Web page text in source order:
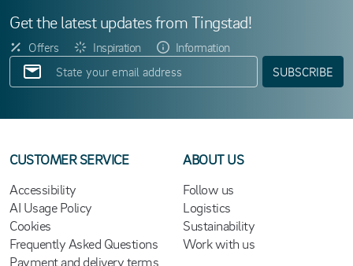
Get the latest updates from Tingstad!
Offers Inspiration
Information
SUBSCRIBE
CUSTOMER SERVICE
Accessibility
AI Usage Policy
Cookies
Frequently Asked Questions
Payment and delivery terms
ABOUT US
Follow us
Logistics
Sustainability
Work with us